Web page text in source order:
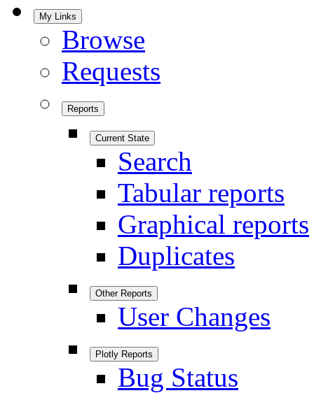
My Links
Browse
Requests
Reports
Current State
Search
Tabular reports
Graphical reports
Duplicates
Other Reports
User Changes
Plotly Reports
Bug Status